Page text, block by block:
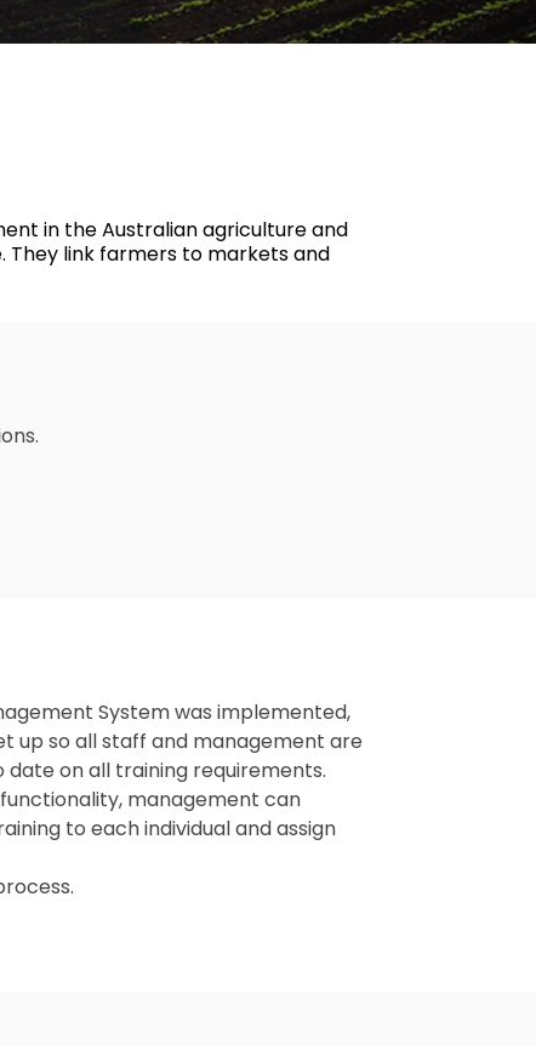
Psychological Health & Safety
in the Australian agriculture and
They link farmers to markets and
System was implemented,
up so all staff and management are
on all training requirements.
functionality, management can
to each individual and assign